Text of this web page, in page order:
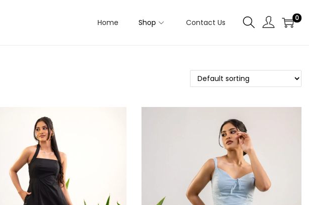
Home Shop Contact Us 0